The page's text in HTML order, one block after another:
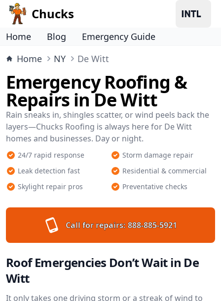
Chucks
Home Blog
Emergency Guide
Home
NY De Witt
Emergency Roofing &
Repairs in De Witt
Rain sneaks in, shingles scatter, or wind peels back the
layers—Chucks Roofing is always here for De Witt
homes and businesses. Day or night.
24/7 rapid response
Storm damage repair
Leak detection fast
Residential & commercial
Skylight repair pros
Preventative checks
Call for repairs: 888-885-5921
Roof Emergencies Don’t Wait in De
Witt
It only takes one driving storm or a streak of wind to